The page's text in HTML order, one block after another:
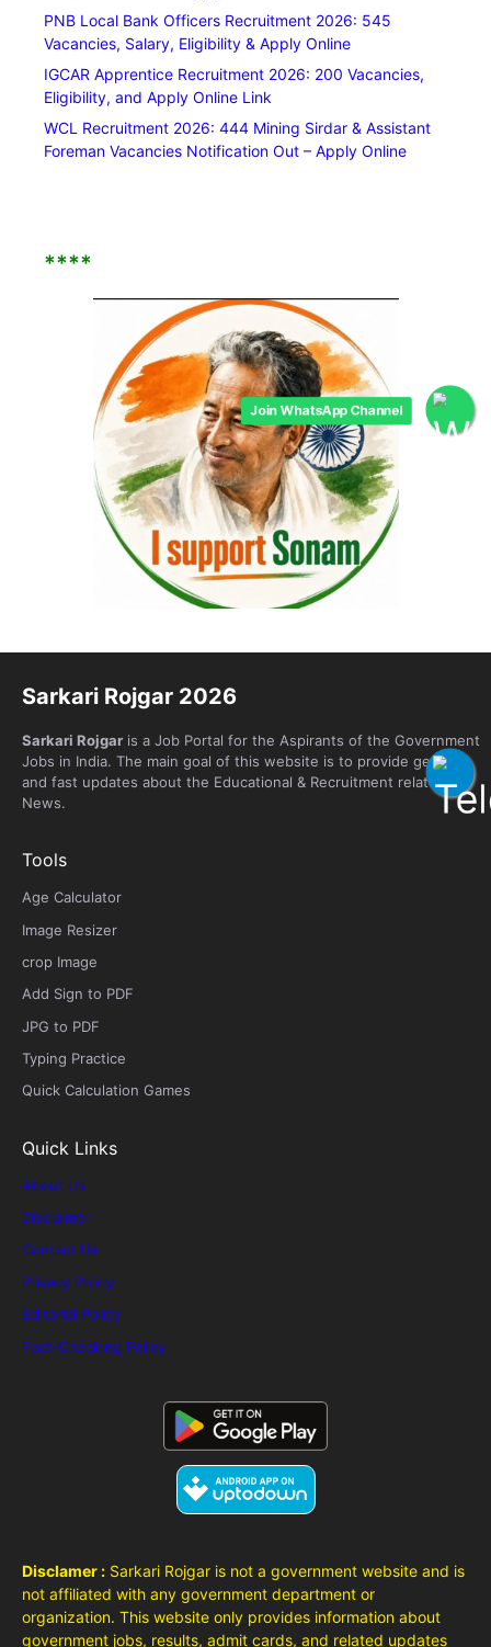
PNB Local Bank Officers Recruitment 2026: 545
Vacancies, Salary, Eligibility & Apply Online
IGCAR Apprentice Recruitment 2026: 200 Vacancies,
Eligibility, and Apply Online Link
WCL Recruitment 2026: 444 Mining Sirdar & Assistant
Foreman Vacancies Notification Out – Apply Online
****
Sarkari Rojgar 2026
Sarkari Rojgar is a Job Portal for the Aspirants of the Government
Jobs in India. The main goal of this website is to provide genuine
and fast updates about the Educational & Recruitment related
News.
Tools
Age Calculator
Image Resizer
crop Image
Add Sign to PDF
JPG to PDF
Typing Practice
Quick Calculation Games
Quick Links
About Us
Disclaimer
Contact Us
Privacy Policy
Editorial Policy
Fact-Checking Policy
Disclamer : Sarkari Rojgar is not a government website and is
not affiliated with any government department or
organization. This website only provides information about
government jobs, results, admit cards, and related updates
Join WhatsApp Channel